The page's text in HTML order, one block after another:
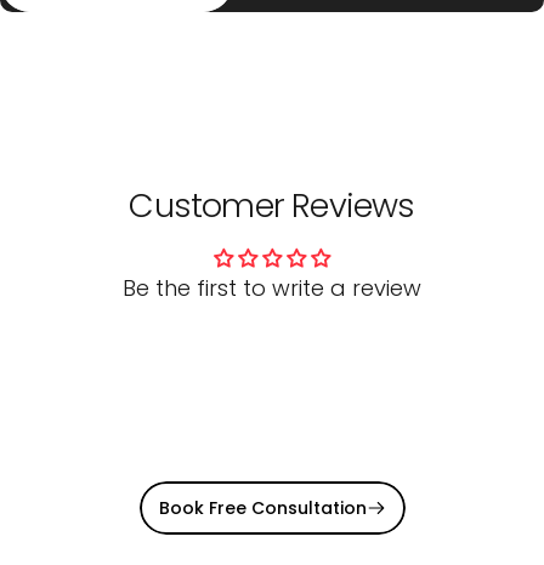
Customer Reviews
Be the first to write a review
Book Free Consultation